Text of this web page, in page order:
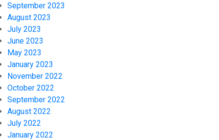
September 2023
August 2023
July 2023
June 2023
May 2023
January 2023
November 2022
October 2022
September 2022
August 2022
July 2022
January 2022